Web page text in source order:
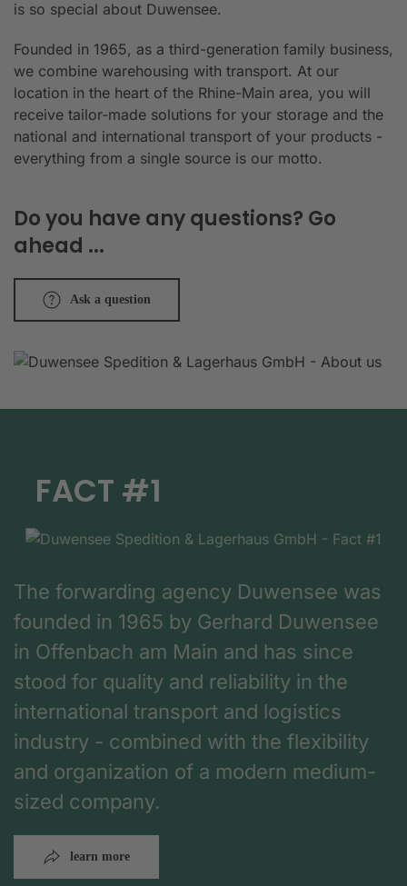
is so special about Duwensee.
Founded in 1965, as a third-generation family business,
we combine warehousing with transport. At our
location in the heart of the Rhine-Main area, you will
receive tailor-made solutions for your storage and the
national and international transport of your products -
everything from a single source is our motto.
Do you have any questions? Go
ahead ...
Ask a question
FACT #1
The forwarding agency Duwensee was
founded in 1965 by Gerhard Duwensee
in Offenbach am Main and has since
stood for quality and reliability in the
international transport and logistics
industry - combined with the flexibility
and organization of a modern medium-
sized company.
learn more